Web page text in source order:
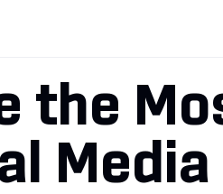
the
Media